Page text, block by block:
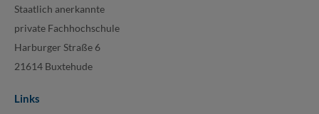
Staatlich anerkannte
private Fachhochschule
Harburger Straße 6
21614 Buxtehude
Links